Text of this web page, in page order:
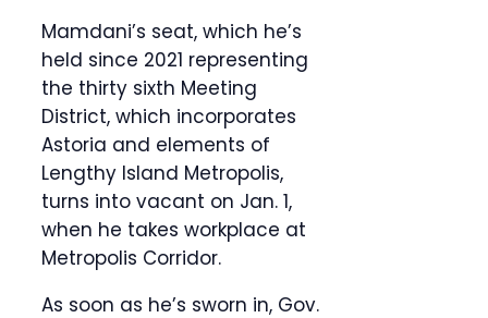
Mamdani’s seat, which he’s
held since 2021 representing
the thirty sixth Meeting
District, which incorporates
Astoria and elements of
Lengthy Island Metropolis,
turns into vacant on Jan. 1,
when he takes workplace at
Metropolis Corridor.
As soon as he’s sworn in, Gov.